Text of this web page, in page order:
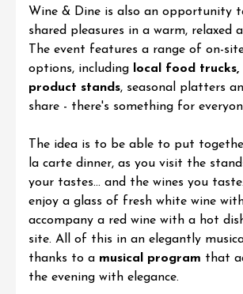
Wine & Dine is also an opportunity
shared pleasures in a warm, relaxed
The event features a range of on-
options, including
local food trucks,
product stands, seasonal platters
share - there's something for
The idea is to be able to put
la carte dinner, as you visit the
your tastes... and the wines you
enjoy a glass of fresh white wine
accompany a red wine with a hot
site. All of this in an elegantly
thanks to a musical program that
the evening with elegance.